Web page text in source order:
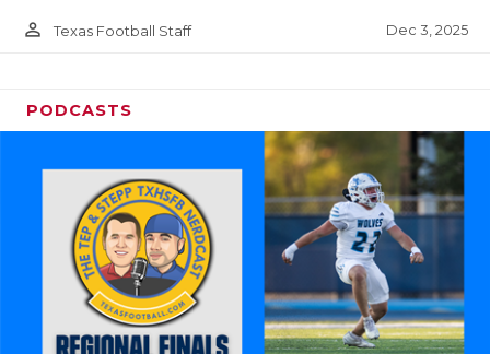
person_outline Texas Football Staff Dec 3, 2025
PODCASTS